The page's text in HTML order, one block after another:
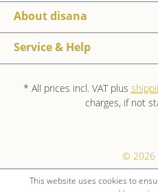
About disana
Service & Help
* All prices incl. VAT plus
charges, if not
© 2026
This website uses cookies to